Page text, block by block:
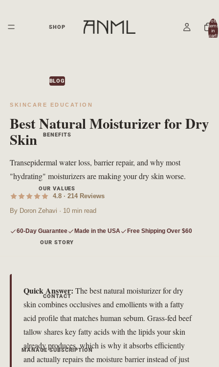
SHOP
BLOG
BENEFITS
OUR VALUES
OUR STORY
CONTACT
MANAGE SUBSCRIPTION
Total
items
in
cart:
SKINCARE EDUCATION
Best Natural Moisturizer for Dry
Skin
Transepidermal water loss, barrier repair, and why most
"hydrating" moisturizers are making your dry skin worse.
4.8 · 214 Reviews
By Doron Zehavi · 10 min read
60-Day Guarantee Made in the USA Free Shipping Over $60
Quick Answer: The best natural moisturizer for dry
skin combines occlusives and emollients with a fatty
acid profile that matches human sebum. Grass-fed beef
tallow shares key fatty acids with the lipids your skin
already produces, which is why it absorbs efficiently
and actually repairs the moisture barrier instead of just